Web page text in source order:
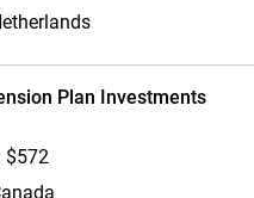
Plan Investments
$572